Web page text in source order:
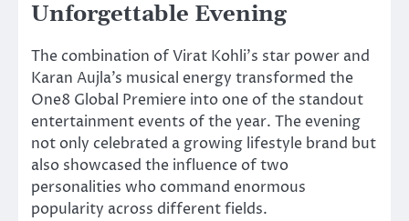
Unforgettable Evening
The combination of Virat Kohli’s star power and
Karan Aujla’s musical energy transformed the
One8 Global Premiere into one of the standout
entertainment events of the year. The evening
not only celebrated a growing lifestyle brand but
also showcased the influence of two
personalities who command enormous
popularity across different fields.